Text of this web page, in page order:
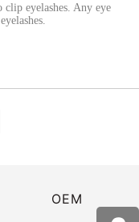
eyelashes. Any eye
OEM